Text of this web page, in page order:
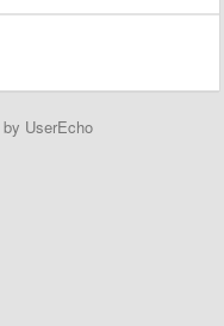
by UserEcho